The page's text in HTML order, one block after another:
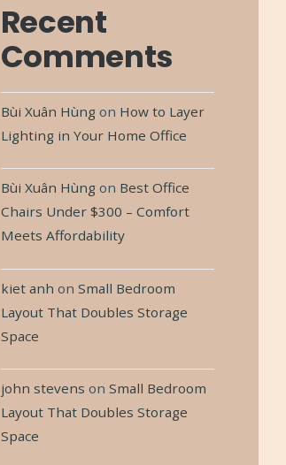
Recent
Comments
Bùi Xuân Hùngon How to Layer
Lighting in Your Home Office
Bùi Xuân Hùngon Best Office
Chairs Under $300 – Comfort
Meets Affordability
kiet anh on Small Bedroom
Layout That Doubles Storage
Space
john stevens on Small Bedroom
Layout That Doubles Storage
Space